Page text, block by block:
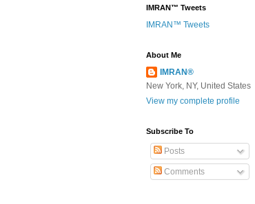
IMRAN™ Tweets
IMRAN™ Tweets
About Me
IMRAN®
New York, NY, United States
View my complete profile
Subscribe To
Posts
Comments